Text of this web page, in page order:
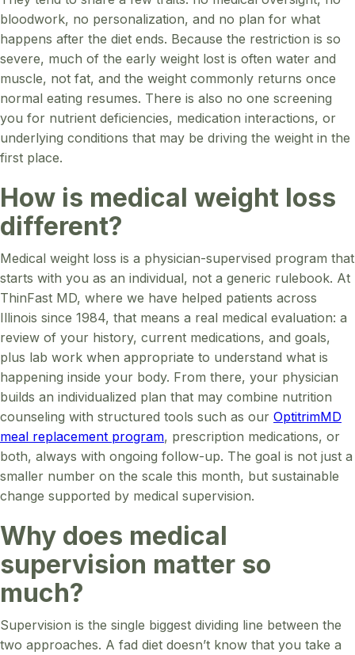
bloodwork, no personalization, and no plan for what
happens after the diet ends. Because the restriction is so
severe, much of the early weight lost is often water and
muscle, not fat, and the weight commonly returns once
normal eating resumes. There is also no one screening
you for nutrient deficiencies, medication interactions, or
underlying conditions that may be driving the weight in the
first place.
How is medical weight loss
different?
Medical weight loss is a physician-supervised program that
starts with you as an individual, not a generic rulebook. At
ThinFast MD, where we have helped patients across
Illinois since 1984, that means a real medical evaluation: a
review of your history, current medications, and goals,
plus lab work when appropriate to understand what is
happening inside your body. From there, your physician
builds an individualized plan that may combine nutrition
counseling with structured tools such as our OptitrimMD
meal replacement program, prescription medications, or
both, always with ongoing follow-up. The goal is not just a
smaller number on the scale this month, but sustainable
change supported by medical supervision.
Why does medical
supervision matter so
much?
Supervision is the single biggest dividing line between the
two approaches. A fad diet doesn’t know that you take a